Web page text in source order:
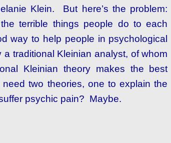
Klein. But here’s the problem:
terrible things people do to each
way to help people in psychological
traditional Kleinian analyst, of whom
Kleinian theory makes the best
two theories, one to explain the
psychic pain? Maybe.